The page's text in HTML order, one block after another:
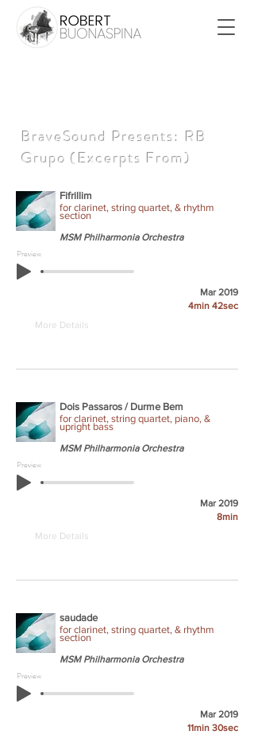
BraveSound Presents: RB
Grupo (Excerpts From)
Fifrillim
for clarinet, string quartet, & rhythm
section
MSM Philharmonia Orchestra
More Details
Mar 2019
4min 42sec
Preview
Dois Passaros / Durme Bem
for clarinet, string quartet, piano, &
upright bass
MSM Philharmonia Orchestra
More Details
Mar 2019
8min
Preview
saudade
for clarinet, string quartet, & rhythm
section
MSM Philharmonia Orchestra
Mar 2019
11min 30sec
Preview